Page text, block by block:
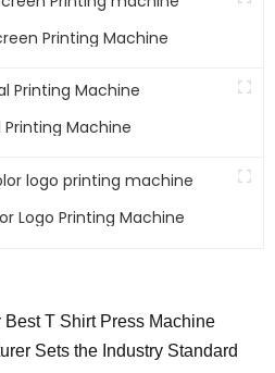
Printing Machine
Printing Machine
Logo Printing Machine
Best T Shirt Press Machine
Sets the Industry Standard